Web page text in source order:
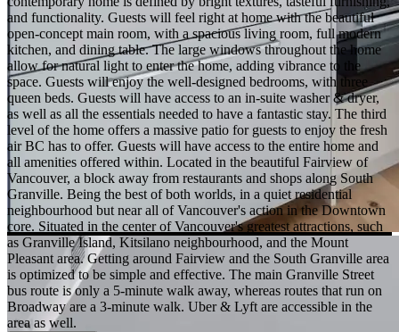
and functionality. Guests will feel right at home with the beautiful
open-concept main room, with a spacious living room, full modern
kitchen, and dining table. The large windows throughout the home
allow for natural light to enter the home, adding vibrance to the
space. Guests will enjoy the well-designed bedrooms, with three
queen beds. Guests will have access to an in-suite washer & dryer,
as well as all the essentials needed to have a fantastic stay. The third
level of the home offers a massive patio for guests to enjoy the fresh
air BC has to offer. Guests will have access to the entire home and
all amenities offered within. Located in the beautiful Fairview of
Vancouver, a block away from restaurants and shops along South
Granville. Being the best of both worlds, in a quiet residential
neighbourhood but near all of Vancouver's action in the Downtown
core. Situated in the center of Vancouver's greatest attractions, such
as Granville Island, Kitsilano neighbourhood, and the Mount
Pleasant area. Getting around Fairview and the South Granville area
is optimized to be simple and effective. The main Granville Street
bus route is only a 5-minute walk away, whereas routes that run on
Broadway are a 3-minute walk. Uber & Lyft are accessible in the
area as well.